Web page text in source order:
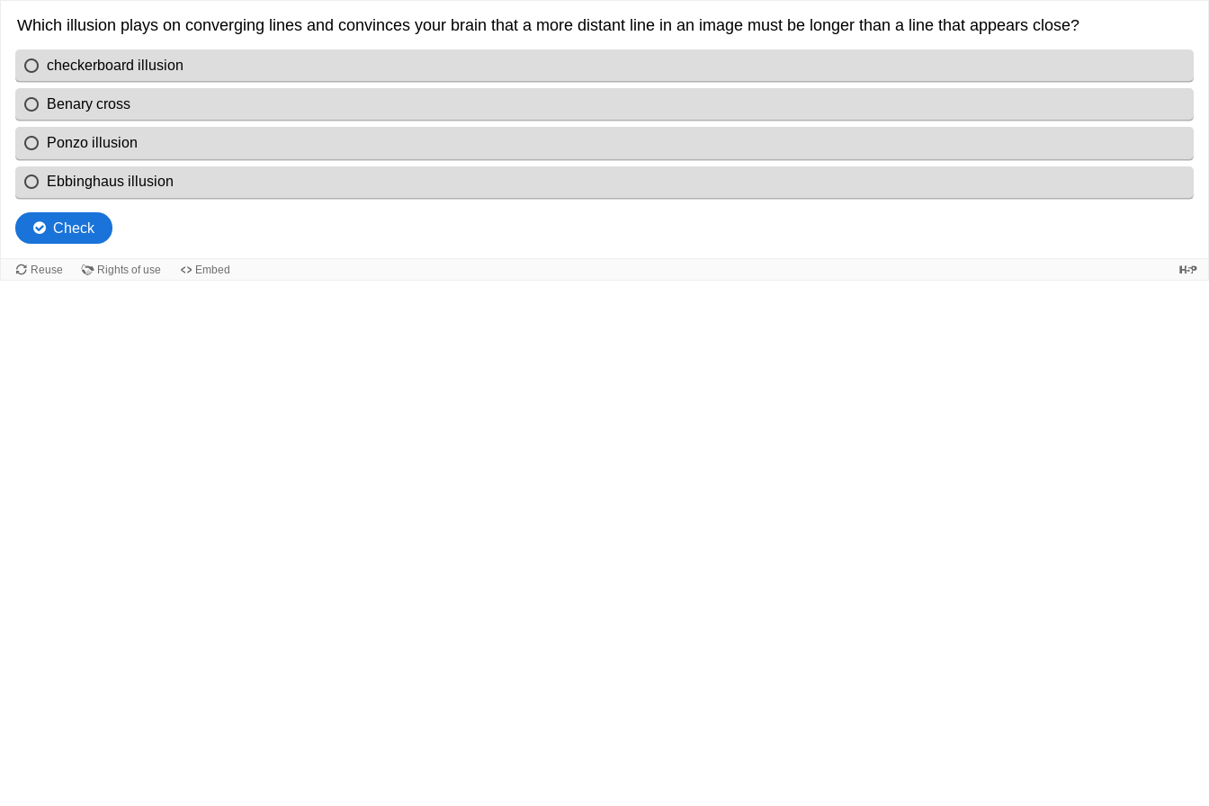
Which illusion plays on converging lines and convinces your brain that a more distant line in an image must be longer than a line that appears close?
checkerboard illusion
Benary cross
Ponzo illusion
Ebbinghaus illusion
Check
Reuse Rights of use Embed